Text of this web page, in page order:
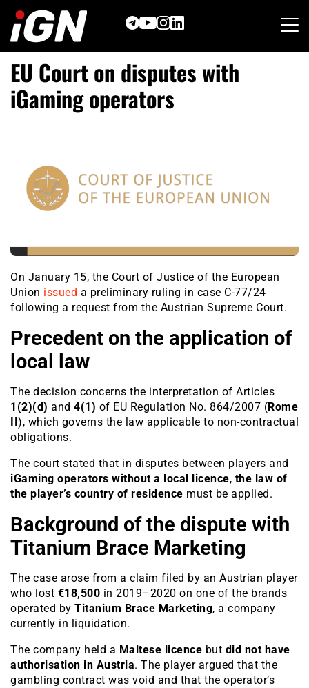
content
EU Court on disputes with
iGaming operators
On January 15, the Court of Justice of the European
Union issued a preliminary ruling in case C-77/24
following a request from the Austrian Supreme Court.
Precedent on the application of
local law
The decision concerns the interpretation of Articles
1(2)(d) and 4(1) of EU Regulation No. 864/2007 (Rome
), which governs the law applicable to non-contractual
obligations.
The court stated that in disputes between players and
iGaming operators without a local licence, the law of
the player’s country of residence must be applied.
Background of the dispute with
Titanium Brace Marketing
The case arose from a claim filed by an Austrian player
who lost €18,500 in 2019–2020 on one of the brands
operated by Titanium Brace Marketing, a company
currently in liquidation.
The company held a Maltese licence but did not have
authorisation in Austria. The player argued that the
gambling contract was void and that the operator’s